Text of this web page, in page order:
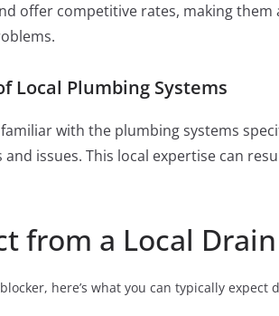
offer competitive rates, making
Local Plumbing Systems
with the plumbing systems
issues. This local expertise can
from a Local
here’s what you can typically expect